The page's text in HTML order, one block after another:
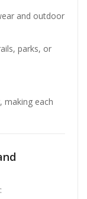
and outdoor
parks, or
making each